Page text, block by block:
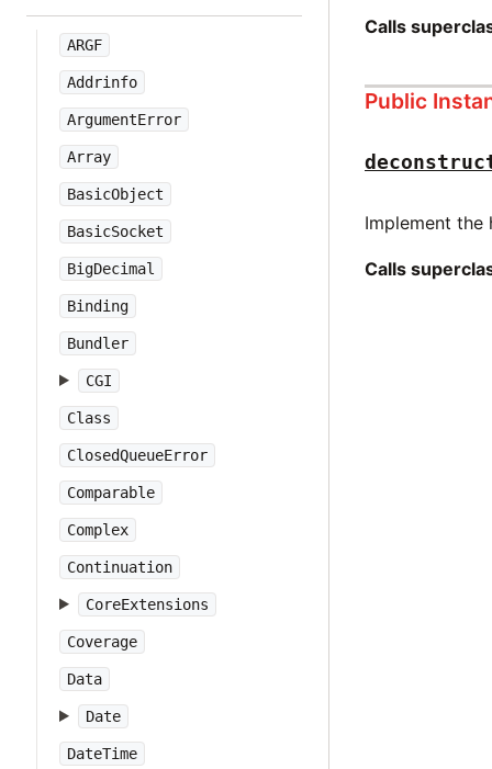
ARGF
Addrinfo
ArgumentError
Array
BasicObject
BasicSocket
BigDecimal
Binding
Bundler
CGI
Class
ClosedQueueError
Comparable
Complex
Continuation
CoreExtensions
Coverage
Data
Date
DateTime
Calls
Public
Implement
Calls